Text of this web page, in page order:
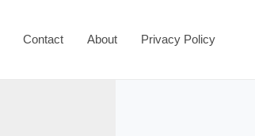
Contact About Privacy Policy